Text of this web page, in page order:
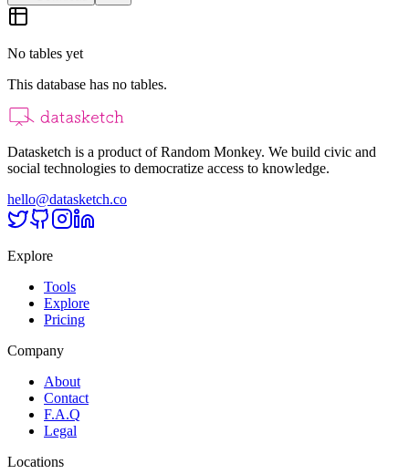
No tables yet
This database has no tables.
Datasketch is a product of Random Monkey. We build civic and
social technologies to democratize access to knowledge.
hello@datasketch.co
Explore
Tools
Explore
Pricing
Company
About
Contact
F.A.Q
Legal
Locations